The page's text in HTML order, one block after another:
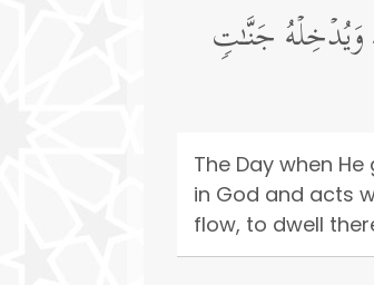
وَیُدۡخِلۡهُ جَنَّـٰتࣲ
The Day when
in God and acts
flow, to dwell